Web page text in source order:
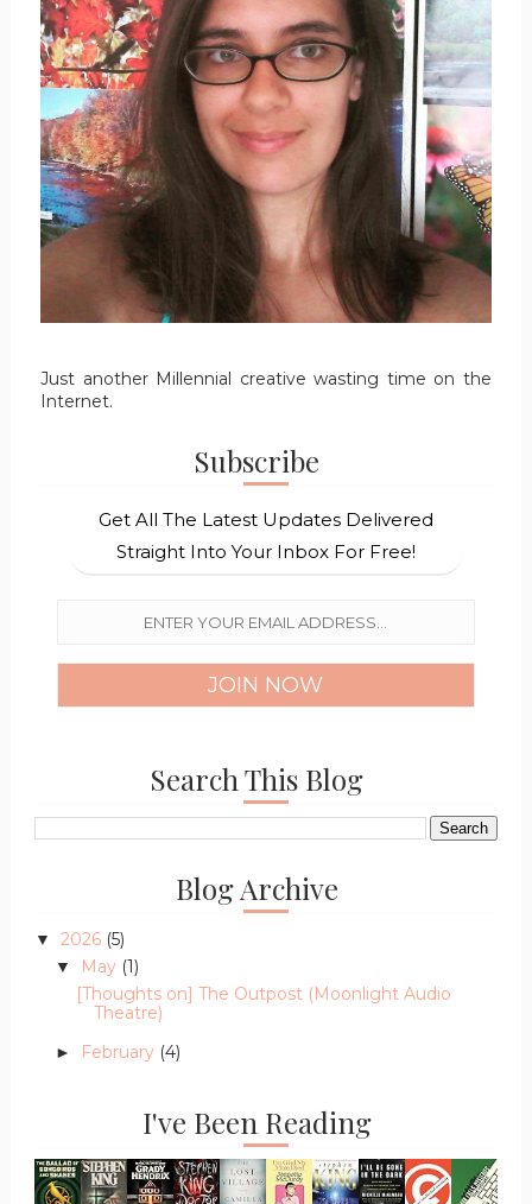
Just another Millennial creative wasting time on the
Internet.
Subscribe
Get All The Latest Updates Delivered
Straight Into Your Inbox For Free!
Search This Blog
Blog Archive
▼ 2026 (5)
▼ May (1)
[Thoughts on] The Outpost (Moonlight Audio
Theatre)
► February (4)
I've Been Reading